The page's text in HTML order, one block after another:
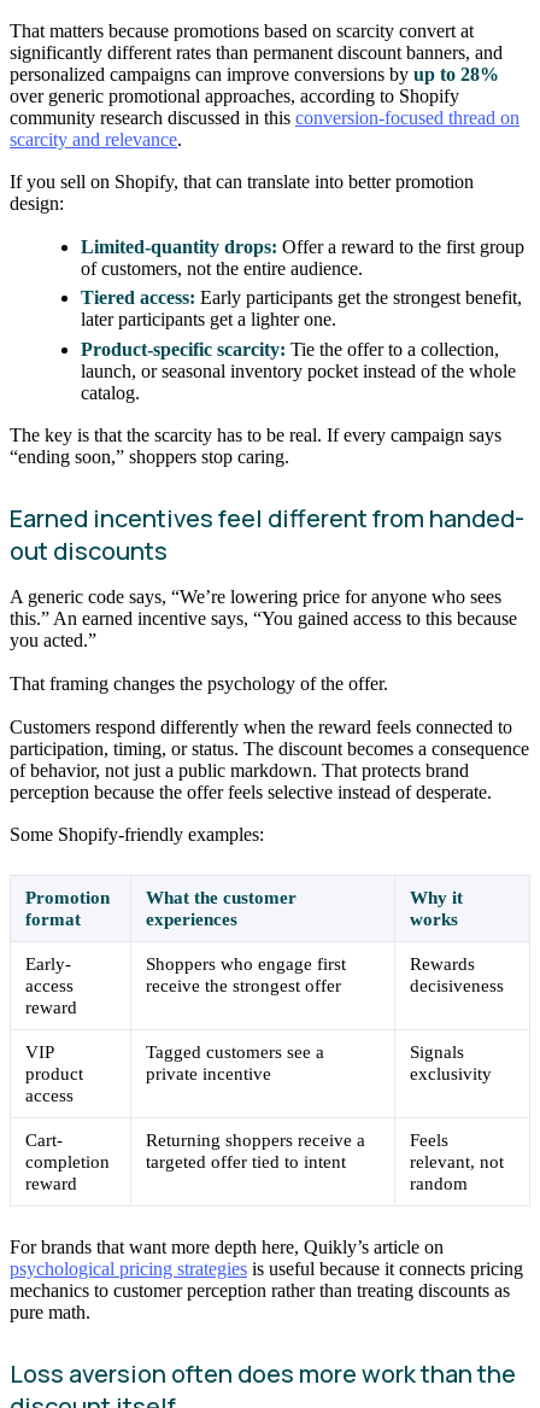
That matters because promotions based on scarcity convert at
significantly different rates than permanent discount banners, and
personalized campaigns can improve conversions by up to 28%
over generic promotional approaches, according to Shopify
community research discussed in this conversion-focused thread on
scarcity and relevance.
If you sell on Shopify, that can translate into better promotion
design:
Limited-quantity drops: Offer a reward to the first group
of customers, not the entire audience.
Tiered access: Early participants get the strongest benefit,
later participants get a lighter one.
Product-specific scarcity: Tie the offer to a collection,
launch, or seasonal inventory pocket instead of the whole
catalog.
The key is that the scarcity has to be real. If every campaign says
“ending soon,” shoppers stop caring.
Earned incentives feel different from handed-
out discounts
A generic code says, “We’re lowering price for anyone who sees
this.” An earned incentive says, “You gained access to this because
you acted.”
That framing changes the psychology of the offer.
Customers respond differently when the reward feels connected to
participation, timing, or status. The discount becomes a consequence
of behavior, not just a public markdown. That protects brand
perception because the offer feels selective instead of desperate.
Some Shopify-friendly examples:
Promotion
format
What the customer
experiences
Why it
works
Early-
access
reward
Shoppers who engage first
receive the strongest offer
Rewards
decisiveness
VIP
product
access
Tagged customers see a
private incentive
Signals
exclusivity
Cart-
completion
reward
Returning shoppers receive a
targeted offer tied to intent
Feels
relevant, not
random
For brands that want more depth here, Quikly’s article on
psychological pricing strategies is useful because it connects pricing
mechanics to customer perception rather than treating discounts as
pure math.
Loss aversion often does more work than the